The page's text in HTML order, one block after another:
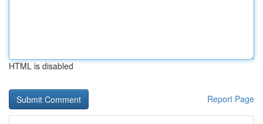
HTML is disabled
Report Page